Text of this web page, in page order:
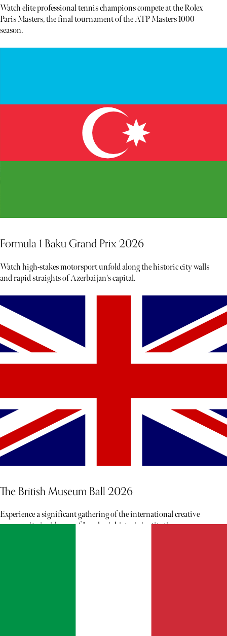
Watch elite professional tennis champions compete at the Rolex
Paris Masters, the final tournament of the ATP Masters 1000
season.
Formula 1 Baku Grand Prix 2026
Watch high-stakes motorsport unfold along the historic city walls
and rapid straights of Azerbaijan's capital.
The British Museum Ball 2026
Experience a significant gathering of the international creative
community inside one of London's historic institutions.